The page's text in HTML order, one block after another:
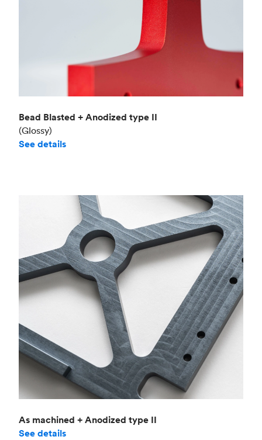
Bead Blasted + Anodized type II
(Glossy)
See details
As machined + Anodized type II
See details